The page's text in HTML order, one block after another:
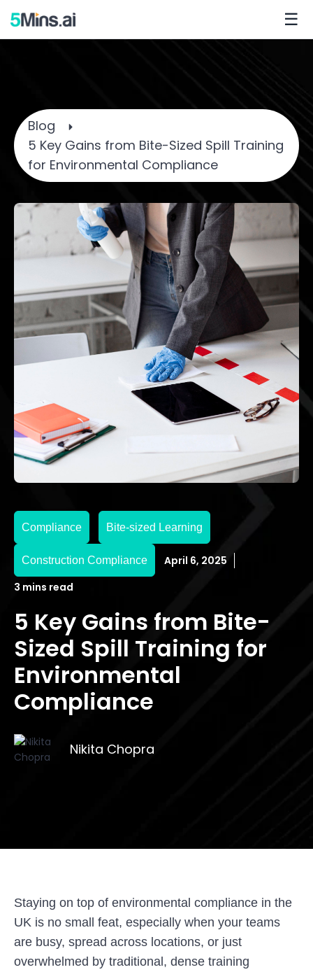
☰
Blog
5 Key Gains from Bite-Sized Spill Training
for Environmental Compliance
Compliance Bite-sized Learning
Construction Compliance
April 6, 2025
3 mins read
5 Key Gains from Bite-
Sized Spill Training for
Environmental
Compliance
Nikita Chopra
Staying on top of environmental compliance in the
UK is no small feat, especially when your teams
are busy, spread across locations, or just
overwhelmed by traditional, dense training